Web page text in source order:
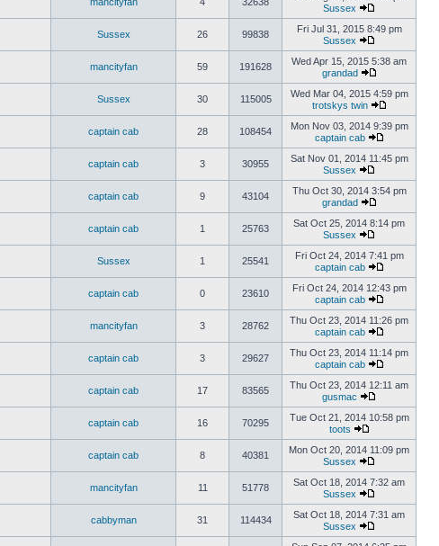
Sussex
Sussex 26 99838
Fri Jul 31, 2015 8:49 pm
Sussex
mancityfan 59 191628
Wed Apr 15, 2015 5:38 am
grandad
Sussex 30 115005
Wed Mar 04, 2015 4:59 pm
trotskys twin
captain cab 28 108454
Mon Nov 03, 2014 9:39 pm
captain cab
captain cab 3 30955
Sat Nov 01, 2014 11:45 pm
Sussex
captain cab 9 43104
Thu Oct 30, 2014 3:54 pm
grandad
captain cab 1 25763
Sat Oct 25, 2014 8:14 pm
Sussex
Sussex 1 25541
Fri Oct 24, 2014 7:41 pm
captain cab
captain cab 0 23610
Fri Oct 24, 2014 12:43 pm
captain cab
mancityfan 3 28762
Thu Oct 23, 2014 11:26 pm
captain cab
captain cab 3 29627
Thu Oct 23, 2014 11:14 pm
captain cab
captain cab 17 83565
Thu Oct 23, 2014 12:11 am
gusmac
captain cab 16 70295
Tue Oct 21, 2014 10:58 pm
toots
captain cab 8 40381
Mon Oct 20, 2014 11:09 pm
Sussex
mancityfan 11 51778
Sat Oct 18, 2014 7:32 am
Sussex
cabbyman 31 114434
Sat Oct 18, 2014 7:31 am
Sussex